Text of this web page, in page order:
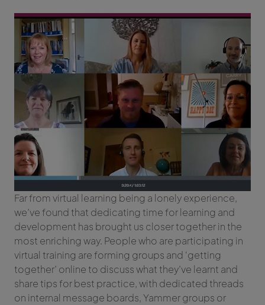
Far from virtual learning being a lonely experience,
we’ve found that dedicating time for learning and
development has brought us closer together in the
most enriching way. People who are participating in
virtual training are forming groups and ‘getting
together’ online to discuss what they’ve learnt and
share tips for best practice, with dedicated threads
on internal message boards, Yammer groups or